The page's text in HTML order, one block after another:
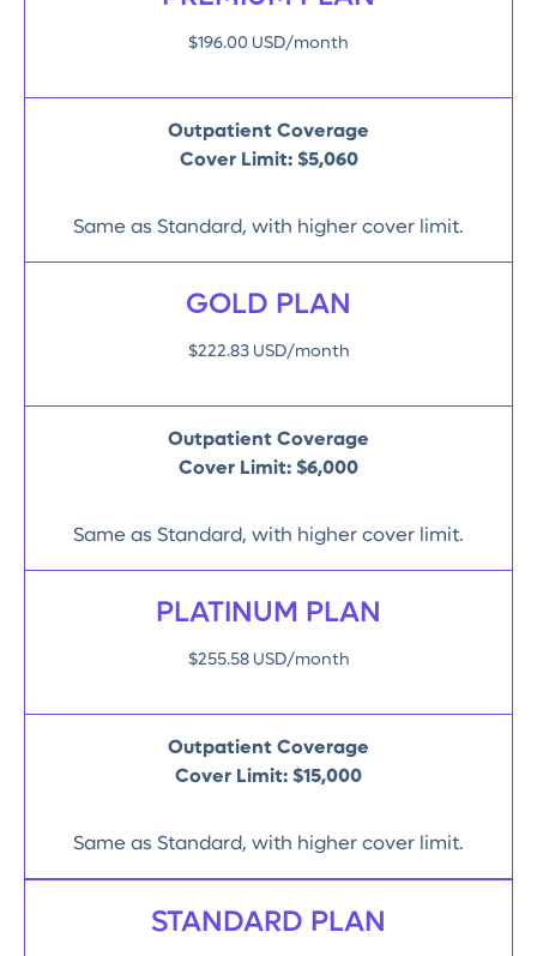
$196.00 USD/month
Outpatient Coverage
Cover Limit: $5,060
Same as Standard, with higher cover limit.
GOLD PLAN
$222.83 USD/month
Outpatient Coverage
Cover Limit: $6,000
Same as Standard, with higher cover limit.
PLATINUM PLAN
$255.58 USD/month
Outpatient Coverage
Cover Limit: $15,000
Same as Standard, with higher cover limit.
STANDARD PLAN